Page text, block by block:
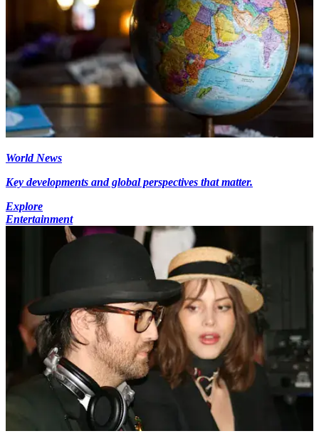
World News
Key developments and global perspectives that matter.
Explore
Entertainment